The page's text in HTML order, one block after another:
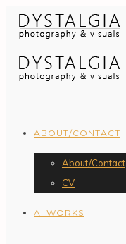
ABOUT/CONTACT
About/Contact
CV
AI WORKS